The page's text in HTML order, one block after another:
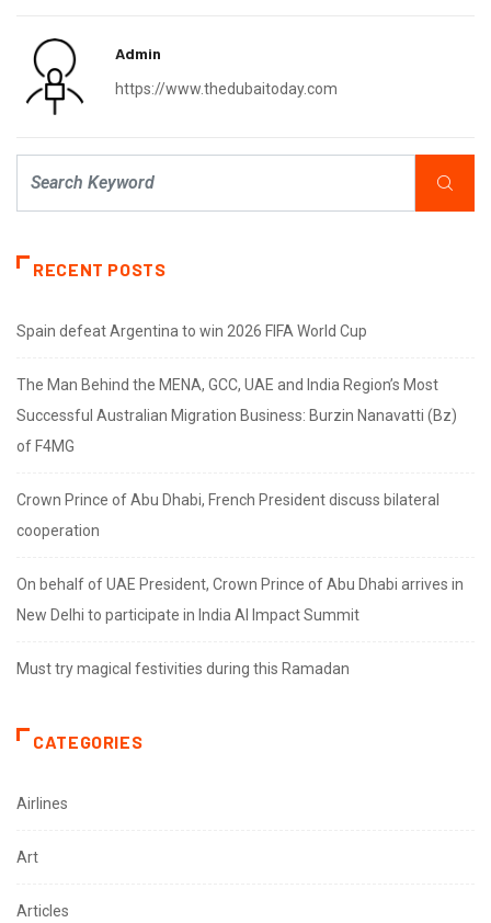
Admin
https://www.thedubaitoday.com
RECENT POSTS
Spain defeat Argentina to win 2026 FIFA World Cup
The Man Behind the MENA, GCC, UAE and India Region’s Most
Successful Australian Migration Business: Burzin Nanavatti (Bz)
of F4MG
Crown Prince of Abu Dhabi, French President discuss bilateral
cooperation
On behalf of UAE President, Crown Prince of Abu Dhabi arrives in
New Delhi to participate in India AI Impact Summit
Must try magical festivities during this Ramadan
CATEGORIES
Airlines
Art
Articles